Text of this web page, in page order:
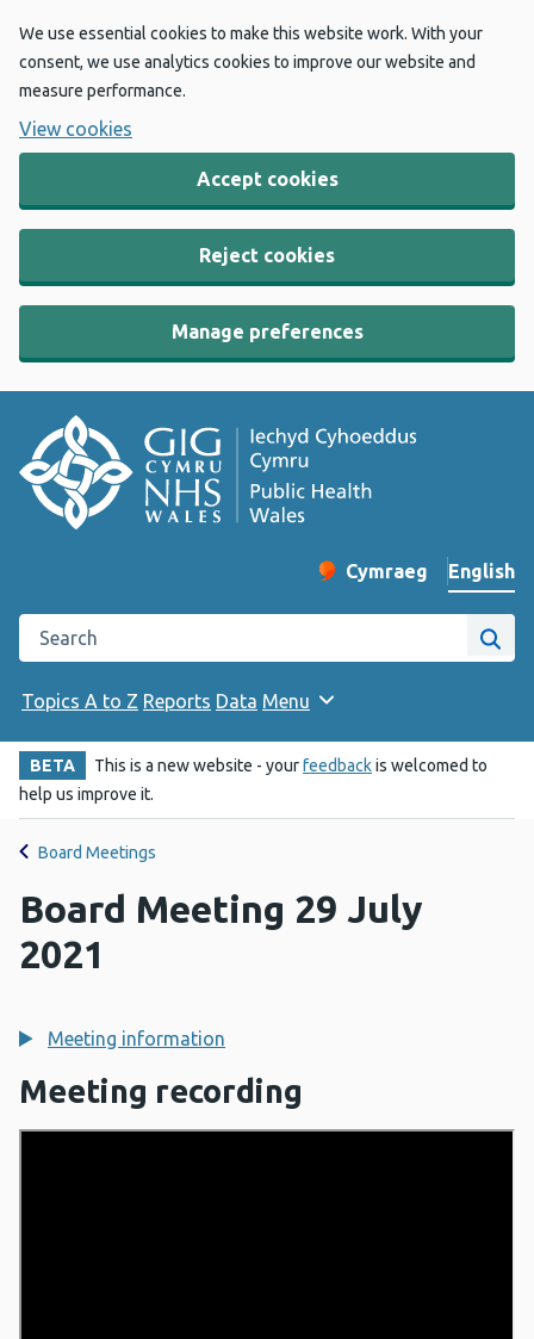
We use essential cookies to make this website work. With your
consent, we use analytics cookies to improve our website and
measure performance.
View cookies
Accept cookies
Reject cookies
Manage preferences
Change website
Cymraeg
– Newid yr iaith ir
English
Search the Public Health Wales website
Site
Topics A to Z Reports Data Menu
BETA This is a new website - yourfeedbackis welcomed to
help us improve it.
Board Meetings
Board Meeting 29 July
2021
Meeting information
Meeting recording